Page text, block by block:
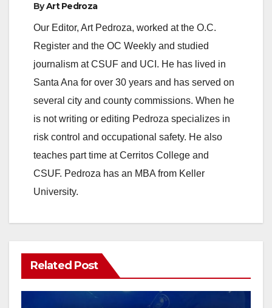
o
ByArt Pedroza
Our Editor, Art Pedroza, worked at the O.C.
Register and the OC Weekly and studied
journalism at CSUF and UCI. He has lived in
Santa Ana for over 30 years and has served on
several city and county commissions. When he
is not writing or editing Pedroza specializes in
risk control and occupational safety. He also
teaches part time at Cerritos College and
CSUF. Pedroza has an MBA from Keller
University.
Related Post